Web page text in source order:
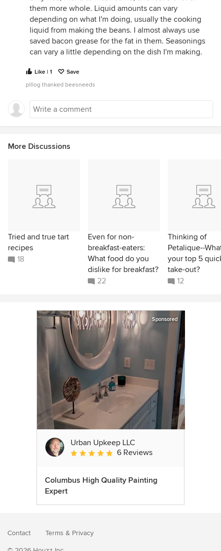
them more whole. Liquid amounts can vary
depending on what I'm doing, usually the cooking
liquid from making the beans. I almost always use
saved bacon grease for the fat in them. Seasonings
can vary a little depending on the dish I'm making.
Like | 1
Save
plllog thanked beesneeds
More Discussions
Tried and true tart
recipes
18
Even for non-
breakfast-eaters:
What food do you
dislike for breakfast?
22
Thinking of
Petalique--
your top 5
take-out?
12
Sponsored
Urban Upkeep LLC
Average rating: 5 out of 5 stars
6 Reviews
Columbus High Quality Painting
Expert
Contact Terms & Privacy